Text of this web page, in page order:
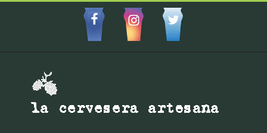
Facebbok
Instagram
Custom